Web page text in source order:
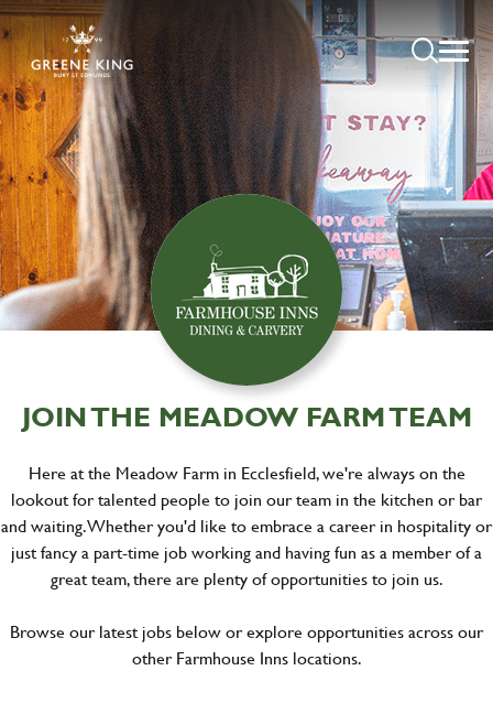
JOIN THE MEADOW FARM TEAM
Here at the Meadow Farm in Ecclesfield, we're always on the
lookout for talented people to join our team in the kitchen or bar
and waiting. Whether you'd like to embrace a career in hospitality or
just fancy a part-time job working and having fun as a member of a
great team, there are plenty of opportunities to join us.
Browse our latest jobs below or explore opportunities across our
other Farmhouse Inns locations.